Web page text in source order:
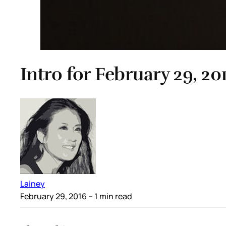
Intro for February 29,
Lainey
February 29, 2016 – 1 min read